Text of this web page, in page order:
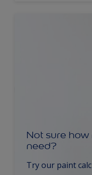
Not sure
need?
Try our paint